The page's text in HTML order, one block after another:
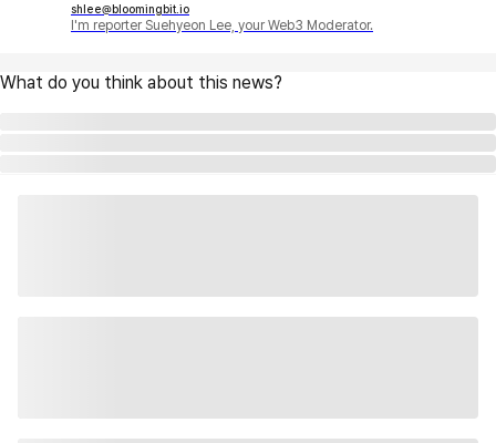
shlee@bloomingbit.io
I'm reporter Suehyeon Lee, your Web3 Moderator.
What do you think about this news?